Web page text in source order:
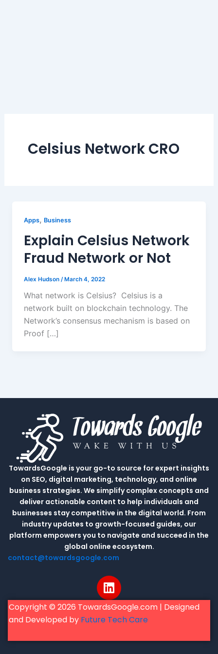
Celsius Network CRO
Apps, Business
Explain Celsius Network
Fraud Network or Not
Alex Hudson /March 4, 2022
What network is Celsius? Celsius is a
network built on blockchain technology. The
Network’s consensus mechanism is based on
Proof […]
TowardsGoogle is your go-to source for expert insights
on SEO, digital marketing, technology, and online
business strategies. We simplify complex concepts and
deliver actionable content to help individuals and
businesses stay competitive in the digital world. From
industry updates to growth-focused guides, our
platform empowers you to navigate and succeed in the
global online ecosystem.
contact@towardsgoogle.com
L
i
n
k
d
Copyright © 2026 TowardsGoogle.com | Designed
and Developed by Future Tech Care